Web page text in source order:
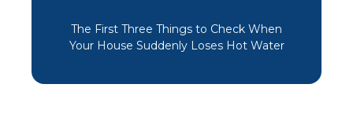
The First Three Things to Check When
Your House Suddenly Loses Hot Water